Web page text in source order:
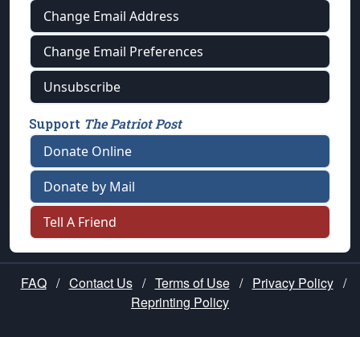
Change Email Address
Change Email Preferences
Unsubscribe
Support The Patriot Post
Donate Online
Donate by Mail
Tell A Friend
FAQ / Contact Us / Terms of Use / Privacy Policy /
Reprinting Policy